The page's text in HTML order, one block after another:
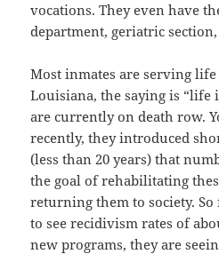
vocations. They even have
department, geriatric
Most inmates are serving life
Louisiana, the saying is “life
are currently on death row.
recently, they introduced
(less than 20 years) that
the goal of rehabilitating
returning them to society. So
to see recidivism rates of
new programs, they are